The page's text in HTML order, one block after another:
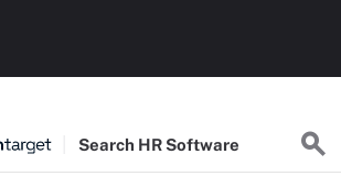
Search HR Software